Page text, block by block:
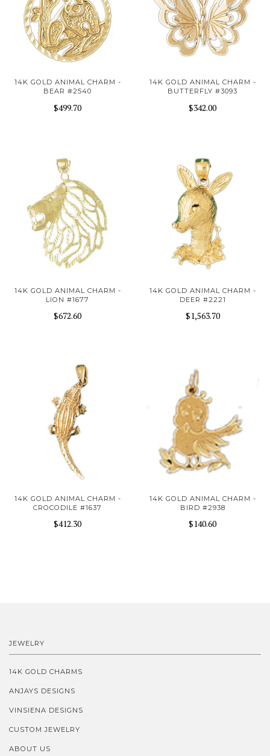
14K GOLD ANIMAL CHARM -
BEAR #2540
$499.70
14K GOLD ANIMAL CHARM -
BUTTERFLY #3093
$342.00
14K GOLD ANIMAL CHARM -
LION #1677
$672.60
14K GOLD ANIMAL CHARM -
DEER #2221
$1,563.70
14K GOLD ANIMAL CHARM -
CROCODILE #1637
$412.30
14K GOLD ANIMAL CHARM -
BIRD #2938
$140.60
JEWELRY
14K GOLD CHARMS
ANJAYS DESIGNS
VINSIENA DESIGNS
CUSTOM JEWELRY
ABOUT US